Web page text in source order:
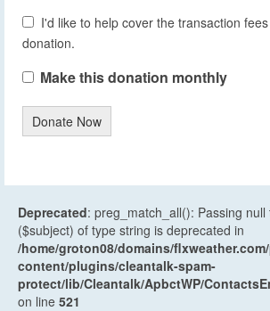
I'd like to help cover the transaction
donation.
Make this donation monthly
Donate Now
Deprecated: preg_match_all(): Passing
($subject) of type string is deprecated in
/home/groton08/domains/
content/plugins/cleantalk-spam-
protect/lib/Cleantalk/ApbctWP/
on line 521